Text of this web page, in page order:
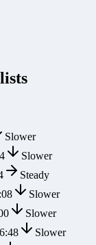
Slower
Slower
Steady
Slower
Slower
Slower